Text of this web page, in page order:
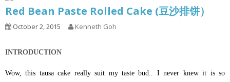
Red Bean Paste Rolled Cake (豆沙排饼）
October 2, 2015 Kenneth Goh
INTRODUCTION
Wow, this tausa cake really suit my taste bud.. I never knew it is so